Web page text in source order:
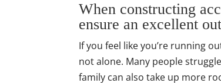
When constructing
ensure an excellent
If you feel like you’re running
not alone. Many people
family can also take up more